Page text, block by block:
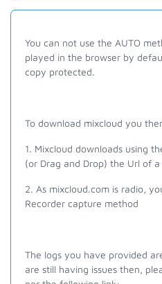
You can not use the AUTO
played in the browser by
copy protected.
To download mixcloud you
1. Mixcloud downloads using
(or Drag and Drop) the Url of
2. As mixcloud.com is radio,
Recorder capture method
The logs you have provided
are still having issues then,